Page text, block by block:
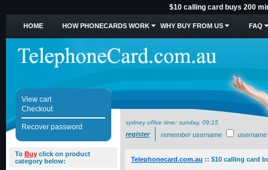
$10 calling card buys 200
HOME HOW PHONECARDS WORK WHY BUY FROM US FAQ
View cart
Checkout
Recover password
sydney office time: sunday, 09:15
register remember username username
To Buy click on product
category below:
Telephonecard.com.au :: $10 calling card